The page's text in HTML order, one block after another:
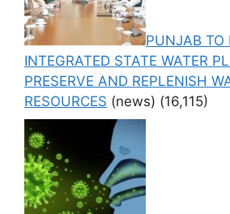
PUNJAB TO
INTEGRATED STATE WATER
PRESERVE AND REPLENISH
RESOURCES (news) (16,115)